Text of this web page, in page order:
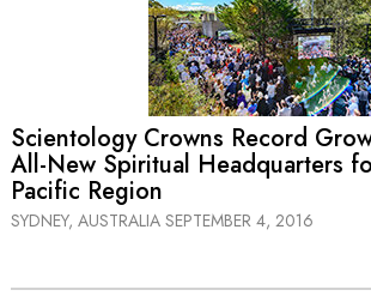
Scientology Crowns Record
All-New Spiritual Headquarters
Pacific Region
SYDNEY, AUSTRALIA SEPTEMBER 4, 2016